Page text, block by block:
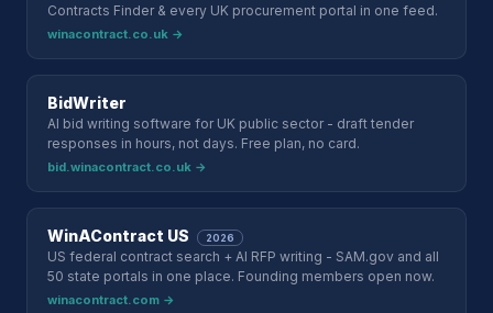
Contracts Finder & every UK procurement portal in one feed.
winacontract.co.uk →
BidWriter
AI bid writing software for UK public sector - draft tender
responses in hours, not days. Free plan, no card.
bid.winacontract.co.uk →
WinAContract US 2026
US federal contract search + AI RFP writing - SAM.gov and all
50 state portals in one place. Founding members open now.
winacontract.com →